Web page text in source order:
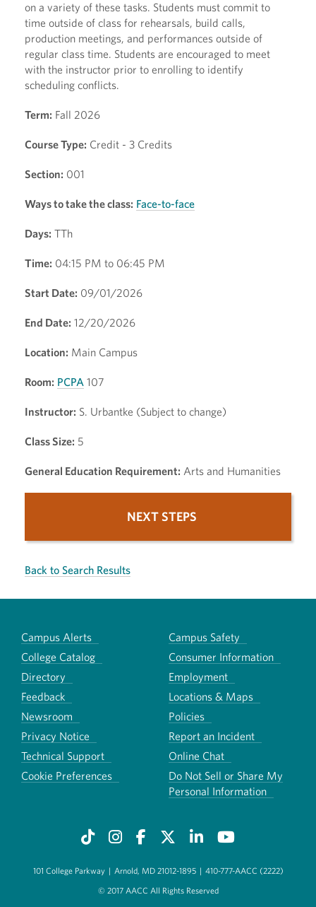
on a variety of these tasks. Students must commit to
time outside of class for rehearsals, build calls,
production meetings, and performances outside of
regular class time. Students are encouraged to meet
with the instructor prior to enrolling to identify
scheduling conflicts.
Term: Fall 2026
Course Type: Credit - 3 Credits
Section: 001
Ways to take the class: Face-to-face
Days: TTh
Time: 04:15 PM to 06:45 PM
Start Date: 09/01/2026
End Date: 12/20/2026
Location: Main Campus
Room: PCPA 107
Instructor: S. Urbantke (Subject to change)
Class Size: 5
General Education Requirement: Arts and Humanities
NEXT STEPS
Back to Search Results
Campus Alerts
Campus Safety
College Catalog
Consumer Information
Directory
Employment
Feedback
Locations & Maps
Newsroom
Policies
Privacy Notice
Report an Incident
Technical Support
Online Chat
Cookie Preferences
Do Not Sell or Share My
Personal Information
101 College Parkway | Arnold, MD 21012-1895 | 410-777-AACC (2222)
© 2017 AACC All Rights Reserved